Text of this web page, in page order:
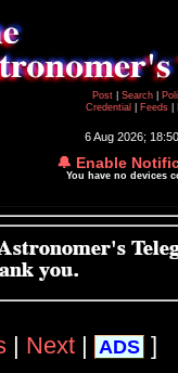
Post
Search
Credential
Feeds
6 Aug 2026;
🔔 Enable
You have no devices
| Next | ADS ]